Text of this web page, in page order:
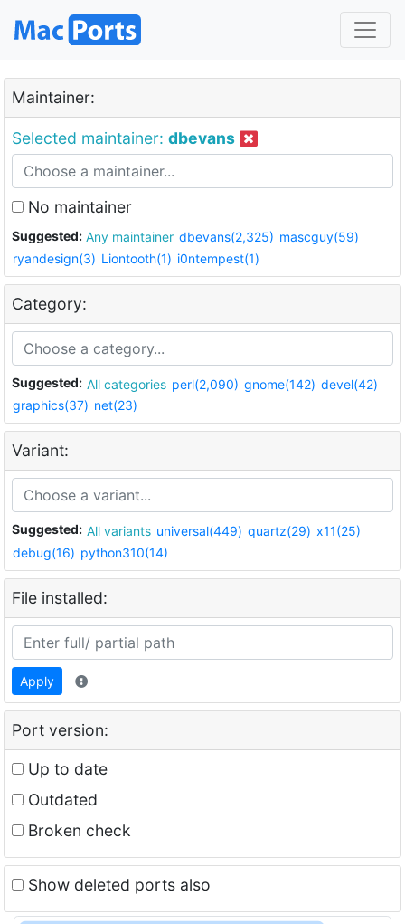
Maintainer:
Selected maintainer: dbevans
No maintainer
Suggested: Any maintainer dbevans(2,325) mascguy(59)
ryandesign(3) Liontooth(1) i0ntempest(1)
Category:
Suggested: All categories perl(2,090) gnome(142) devel(42)
graphics(37) net(23)
Variant:
Suggested: All variants universal(449) quartz(29) x11(25)
debug(16) python310(14)
File installed:
Apply
Port version:
Up to date
Outdated
Broken check
Show deleted ports also